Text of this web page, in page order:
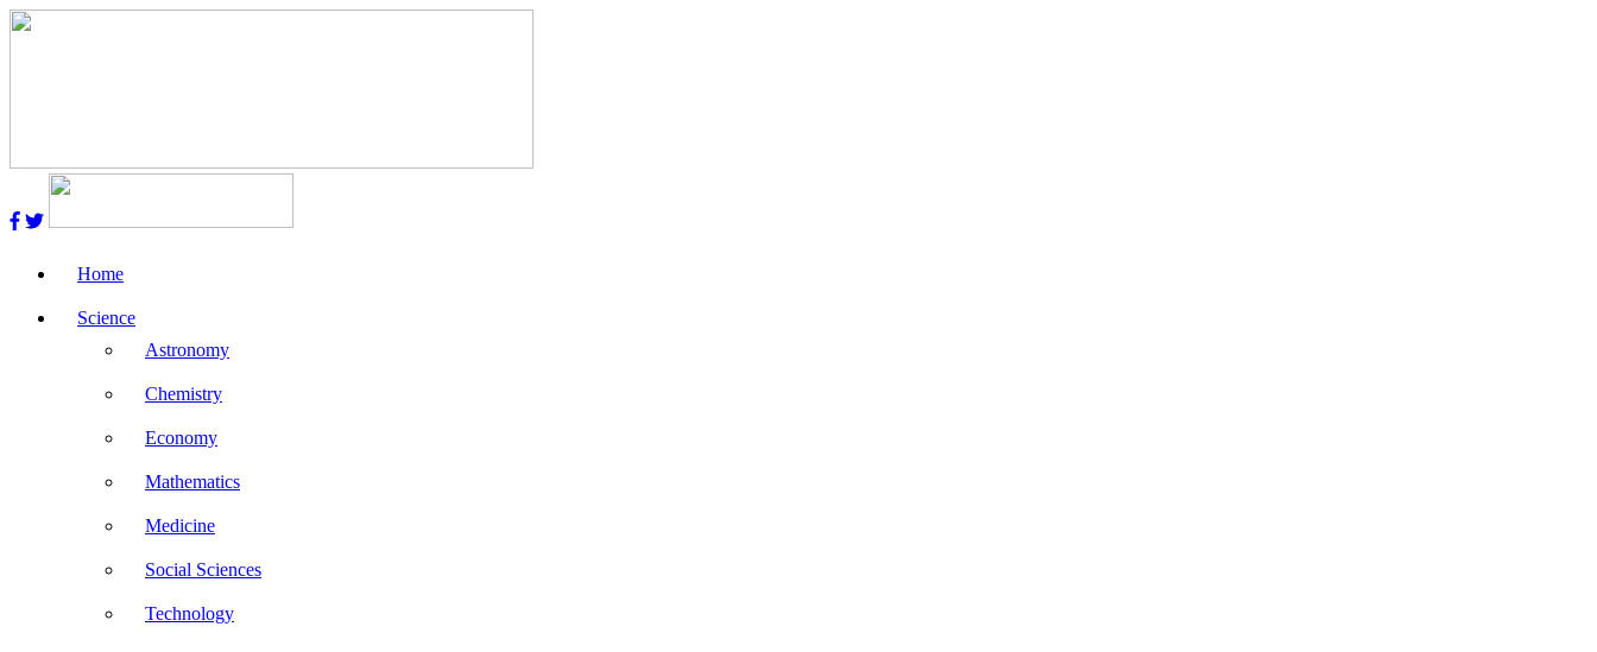
Home
Science
Astronomy
Chemistry
Economy
Mathematics
Medicine
Social Sciences
Technology